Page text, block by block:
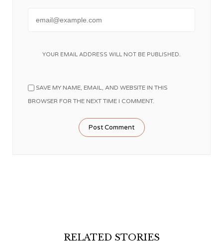
YOUR EMAIL ADDRESS WILL NOT BE PUBLISHED.
SAVE MY NAME, EMAIL, AND WEBSITE IN THIS
BROWSER FOR THE NEXT TIME I COMMENT.
RELATED STORIES